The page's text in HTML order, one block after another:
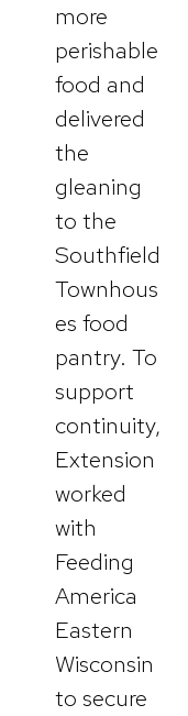
more
perishable
food and
delivered
the
gleaning
to the
Southfield
Townhous
es food
pantry. To
support
continuity,
Extension
worked
with
Feeding
America
Eastern
Wisconsin
to secure